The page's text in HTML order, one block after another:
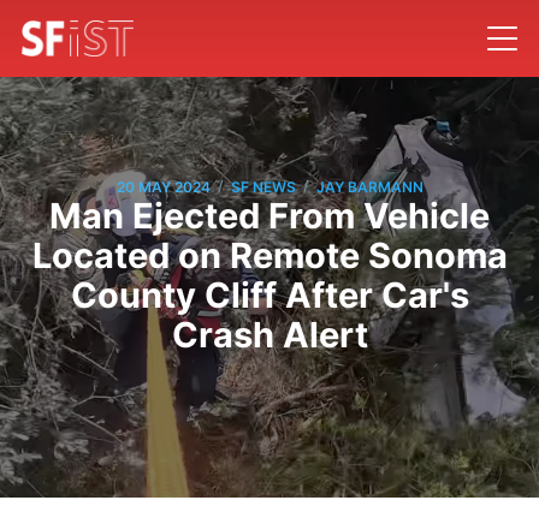
20 MAY 2024 / SF NEWS / JAY BARMANN
Man Ejected From Vehicle
Located on Remote Sonoma
County Cliff After Car's
Crash Alert